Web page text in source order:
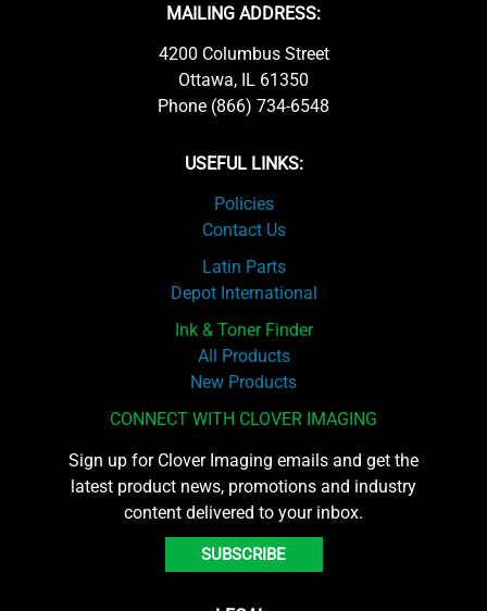
MAILING ADDRESS:
4200 Columbus Street
Ottawa, IL 61350
Phone (866) 734-6548
USEFUL LINKS:
Policies
Contact Us
Latin Parts
Depot International
Ink & Toner Finder
All Products
New Products
CONNECT WITH CLOVER IMAGING
Sign up for Clover Imaging emails and get the
latest product news, promotions and industry
content delivered to your inbox.
SUBSCRIBE